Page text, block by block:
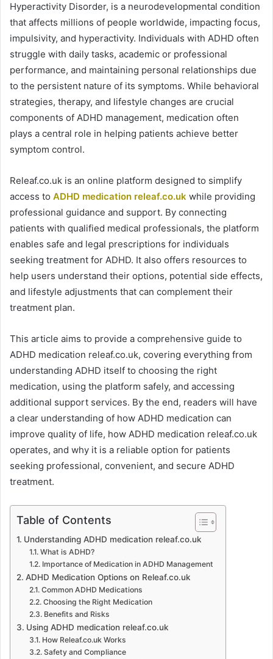
Hyperactivity Disorder, is a neurodevelopmental condition
that affects millions of people worldwide, impacting focus,
impulsivity, and hyperactivity. Individuals with ADHD often
struggle with daily tasks, academic or professional
performance, and maintaining personal relationships due
to the persistent nature of its symptoms. While behavioral
strategies, therapy, and lifestyle changes are crucial
components of ADHD management, medication often
plays a central role in helping patients achieve better
symptom control.
Releaf.co.uk is an online platform designed to simplify
access to ADHD medication releaf.co.uk while providing
professional guidance and support. By connecting
patients with qualified medical professionals, the platform
enables safe and legal prescriptions for individuals
seeking treatment for ADHD. It also offers resources to
help users understand their options, potential side effects,
and lifestyle adjustments that can complement their
treatment plan.
This article aims to provide a comprehensive guide to
ADHD medication releaf.co.uk, covering everything from
understanding ADHD itself to choosing the right
medication, using the platform safely, and accessing
additional support services. By the end, readers will have
a clear understanding of how ADHD medication can
improve quality of life, how ADHD medication releaf.co.uk
operates, and why it is a reliable option for patients
seeking professional, convenient, and secure ADHD
treatment.
Table of Contents
Understanding ADHD medication releaf.co.uk
What is ADHD?
Importance of Medication in ADHD Management
ADHD Medication Options on Releaf.co.uk
Common ADHD Medications
Choosing the Right Medication
Benefits and Risks
Using ADHD medication releaf.co.uk
How Releaf.co.uk Works
Safety and Compliance